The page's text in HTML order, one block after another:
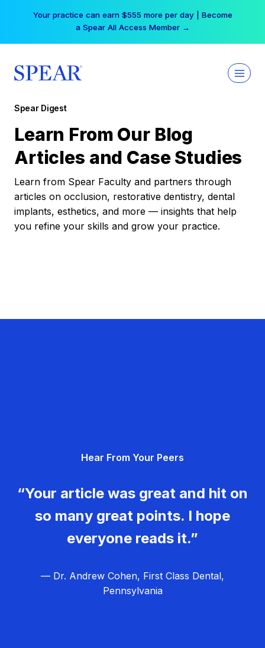
Your practice can earn $555 more per day | Become
a Spear All Access Member →
Spear Digest
Learn From Our Blog
Articles and Case Studies
Learn from Spear Faculty and partners through
articles on occlusion, restorative dentistry, dental
implants, esthetics, and more — insights that help
you refine your skills and grow your practice.
Hear From Your Peers
“Your article was great and hit on
so many great points. I hope
everyone reads it.”
— Dr. Andrew Cohen, First Class Dental,
Pennsylvania